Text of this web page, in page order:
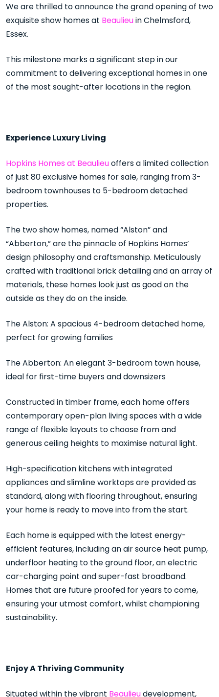
We are thrilled to announce the grand opening of two
exquisite show homes at Beaulieuin Chelmsford,
Essex.
This milestone marks a significant step in our
commitment to delivering exceptional homes in one
of the most sought-after locations in the region.
Experience Luxury Living
Hopkins Homes at Beaulieuoffers a limited collection
of just 80 exclusive homes for sale, ranging from 3-
bedroom townhouses to 5-bedroom detached
properties.
The two show homes, named “Alston” and
“Abberton,” are the pinnacle of Hopkins Homes’
design philosophy and craftsmanship. Meticulously
crafted with traditional brick detailing and an array of
materials, these homes look just as good on the
outside as they do on the inside.
The Alston: A spacious 4-bedroom detached home,
perfect for growing families
The Abberton: An elegant 3-bedroom town house,
ideal for first-time buyers and downsizers
Constructed in timber frame, each home offers
contemporary open-plan living spaces with a wide
range of flexible layouts to choose from and
generous ceiling heights to maximise natural light.
High-specification kitchens with integrated
appliances and slimline worktops are provided as
standard, along with flooring throughout, ensuring
your home is ready to move into from the start.
Each home is equipped with the latest energy-
efficient features, including an air source heat pump,
underfloor heating to the ground floor, an electric
car-charging point and super-fast broadband.
Homes that are future proofed for years to come,
ensuring your utmost comfort, whilst championing
sustainability.
Enjoy A Thriving Community
Situated within the vibrant Beaulieudevelopment,